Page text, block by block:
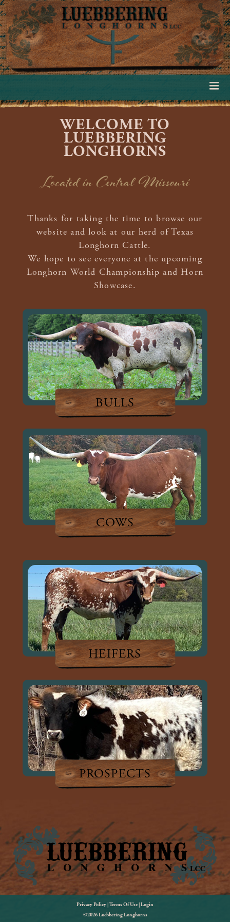
WELCOME TO
LUEBBERING
LONGHORNS
Located in Central Missouri
Thanks for taking the time to browse our
website and look at our herd of Texas
Longhorn Cattle.
We hope to see everyone at the upcoming
Longhorn World Championship and Horn
Showcase.
BULLS
COWS
HEIFERS
PROSPECTS
Privacy Policy Terms Of Use Login
©2026 Luebbering Longhorns